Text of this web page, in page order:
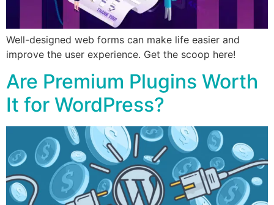
Well-designed web forms can make life easier and
improve the user experience. Get the scoop here!
Are Premium Plugins Worth
It for WordPress?